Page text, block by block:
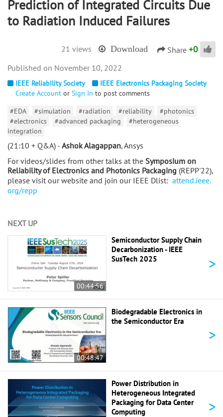
Prediction of Integrated Circuits Due
to Radiation Induced Failures
21 views Download Share +0
IEEE Reliability Society
IEEE Electronics Packaging Society
Create Account or Sign In to post comments
#EDA
#simulation #radiation #reliability
#photonics
#electronics
#advanced packaging
#heterogeneous
integration
(21:10 + Q&A) - Ashok Alagappan, Ansys
For videos/slides from other talks at the Symposium on
Reliability of Electronics and Photonics Packaging (REPP'22),
please visit our website and join our IEEE Dlist: attend.ieee.
org/repp
November 10, 2022
NEXT UP
00:44:56
Semiconductor Supply Chain
Decarbonization - IEEE
SusTech 2025
>
00:48:47
Biodegradable Electronics in
the Semiconductor Era
>
Power Distribution in
Heterogeneous Integrated
Packaging for Data Center
Computing
>